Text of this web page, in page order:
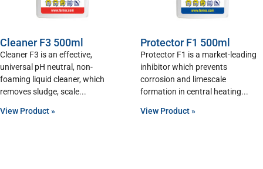
Cleaner F3 500ml
Cleaner F3 is an effective,
universal pH neutral, non-
foaming liquid cleaner, which
removes sludge, scale
View Product »
Protector F1 500ml
Protector F1 is a market-leading
inhibitor which prevents
corrosion and limescale
formation in central heating
View Product »